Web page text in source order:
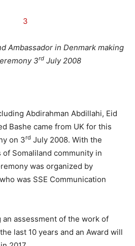
Ambassador in Denmark making
3rd July 2008
Abdirahman Abdillahi, Eid
Bashe came from UK for this
on 3rd July 2008. With the
Somaliland community in
was organized by
was SSE Communication
an assessment of the work of
last 10 years and an Award will